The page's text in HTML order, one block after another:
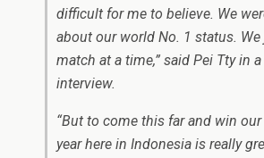
difficult for me to believe. We
about our world No. 1 status.
match at a time,” said Pei Tty in
interview.
“But to come this far and win
year here in Indonesia is really